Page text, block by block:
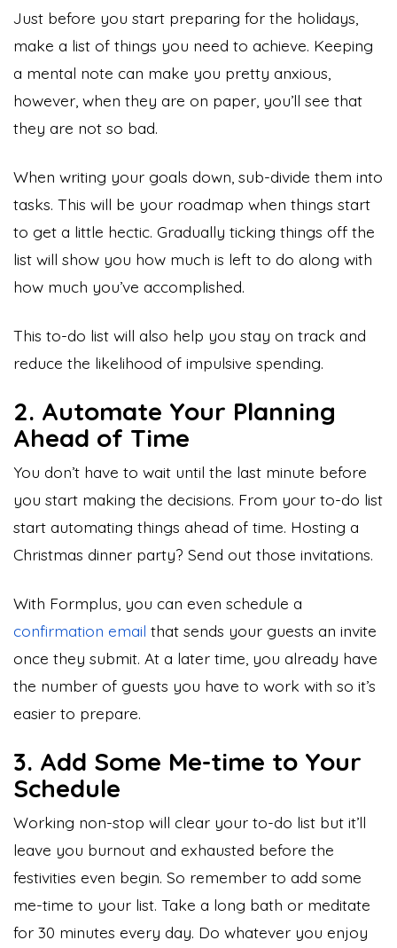
Just before you start preparing for the holidays,
make a list of things you need to achieve. Keeping
a mental note can make you pretty anxious,
however, when they are on paper, you’ll see that
they are not so bad.
When writing your goals down, sub-divide them into
tasks. This will be your roadmap when things start
to get a little hectic. Gradually ticking things off the
list will show you how much is left to do along with
how much you’ve accomplished.
This to-do list will also help you stay on track and
reduce the likelihood of impulsive spending.
2. Automate Your Planning
Ahead of Time
You don’t have to wait until the last minute before
you start making the decisions. From your to-do list
start automating things ahead of time. Hosting a
Christmas dinner party? Send out those invitations.
With Formplus, you can even schedule a
confirmation email that sends your guests an invite
once they submit. At a later time, you already have
the number of guests you have to work with so it’s
easier to prepare.
3. Add Some Me-time to Your
Schedule
Working non-stop will clear your to-do list but it’ll
leave you burnout and exhausted before the
festivities even begin. So remember to add some
me-time to your list. Take a long bath or meditate
for 30 minutes every day. Do whatever you enjoy